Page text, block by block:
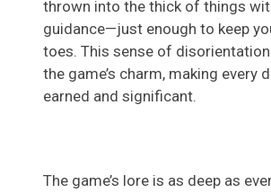
thrown into the thick of things
guidance—just enough to keep
toes. This sense of
the game’s charm, making every
earned and significant.
The game’s lore is as deep as